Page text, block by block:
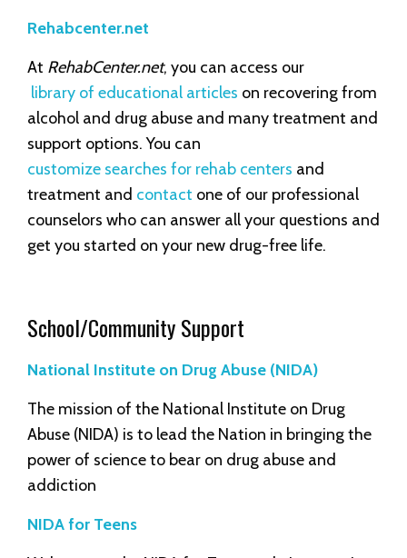
Rehabcenter.net
At RehabCenter.net, you can access our
library of educational articles on recovering from
alcohol and drug abuse and many treatment and
support options. You can
customize searches for rehab centers and
treatment and contact one of our professional
counselors who can answer all your questions and
get you started on your new drug-free life.
School/Community Support
National Institute on Drug Abuse (NIDA)
The mission of the National Institute on Drug
Abuse (NIDA) is to lead the Nation in bringing the
power of science to bear on drug abuse and
addiction
NIDA for Teens